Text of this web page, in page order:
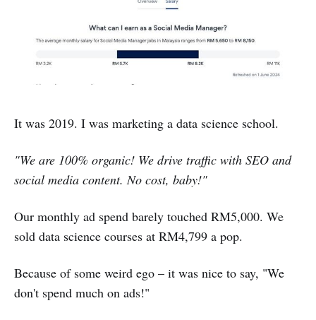
It was 2019. I was marketing a data science school.
"We are 100% organic! We drive traffic with SEO and
social media content. No cost, baby!"
Our monthly ad spend barely touched RM5,000. We
sold data science courses at RM4,799 a pop.
Because of some weird ego – it was nice to say, "We
don't spend much on ads!"